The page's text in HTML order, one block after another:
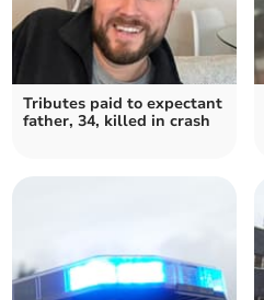
Tributes paid to expectant
father, 34, killed in crash